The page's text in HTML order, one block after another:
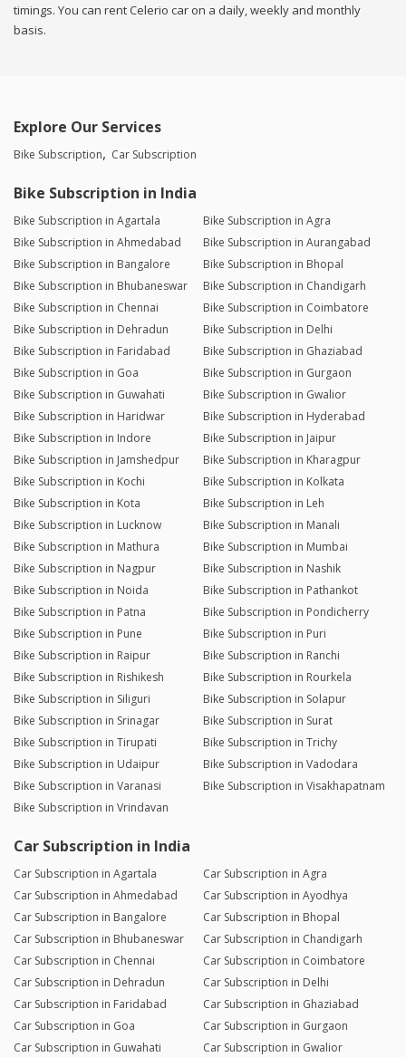
timings. You can rent Celerio car on a daily, weekly and monthly
basis.
Explore Our Services
Bike Subscription Car Subscription
Bike Subscription in India
Bike Subscription in Agartala
Bike Subscription in Agra
Bike Subscription in Ahmedabad
Bike Subscription in Aurangabad
Bike Subscription in Bangalore
Bike Subscription in Bhopal
Bike Subscription in Bhubaneswar
Bike Subscription in Chandigarh
Bike Subscription in Chennai
Bike Subscription in Coimbatore
Bike Subscription in Dehradun
Bike Subscription in Delhi
Bike Subscription in Faridabad
Bike Subscription in Ghaziabad
Bike Subscription in Goa
Bike Subscription in Gurgaon
Bike Subscription in Guwahati
Bike Subscription in Gwalior
Bike Subscription in Haridwar
Bike Subscription in Hyderabad
Bike Subscription in Indore
Bike Subscription in Jaipur
Bike Subscription in Jamshedpur
Bike Subscription in Kharagpur
Bike Subscription in Kochi
Bike Subscription in Kolkata
Bike Subscription in Kota
Bike Subscription in Leh
Bike Subscription in Lucknow
Bike Subscription in Manali
Bike Subscription in Mathura
Bike Subscription in Mumbai
Bike Subscription in Nagpur
Bike Subscription in Nashik
Bike Subscription in Noida
Bike Subscription in Pathankot
Bike Subscription in Patna
Bike Subscription in Pondicherry
Bike Subscription in Pune
Bike Subscription in Puri
Bike Subscription in Raipur
Bike Subscription in Ranchi
Bike Subscription in Rishikesh
Bike Subscription in Rourkela
Bike Subscription in Siliguri
Bike Subscription in Solapur
Bike Subscription in Srinagar
Bike Subscription in Surat
Bike Subscription in Tirupati
Bike Subscription in Trichy
Bike Subscription in Udaipur
Bike Subscription in Vadodara
Bike Subscription in Varanasi
Bike Subscription in Visakhapatnam
Bike Subscription in Vrindavan
Car Subscription in India
Car Subscription in Agartala
Car Subscription in Agra
Car Subscription in Ahmedabad
Car Subscription in Ayodhya
Car Subscription in Bangalore
Car Subscription in Bhopal
Car Subscription in Bhubaneswar
Car Subscription in Chandigarh
Car Subscription in Chennai
Car Subscription in Coimbatore
Car Subscription in Dehradun
Car Subscription in Delhi
Car Subscription in Faridabad
Car Subscription in Ghaziabad
Car Subscription in Goa
Car Subscription in Gurgaon
Car Subscription in Guwahati
Car Subscription in Gwalior